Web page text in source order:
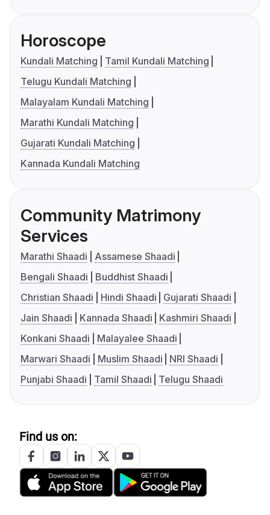
Horoscope
Kundali Matching
Tamil Kundali Matching
Telugu Kundali Matching
Malayalam Kundali Matching
Marathi Kundali Matching
Gujarati Kundali Matching
Kannada Kundali Matching
Community Matrimony
Services
Marathi Shaadi
Assamese Shaadi
Bengali Shaadi
Buddhist Shaadi
Christian Shaadi
Hindi Shaadi
Gujarati Shaadi
Jain Shaadi
Kannada Shaadi
Kashmiri Shaadi
Konkani Shaadi
Malayalee Shaadi
Marwari Shaadi
Muslim Shaadi
NRI Shaadi
Punjabi Shaadi
Tamil Shaadi Telugu Shaadi
Find us on: